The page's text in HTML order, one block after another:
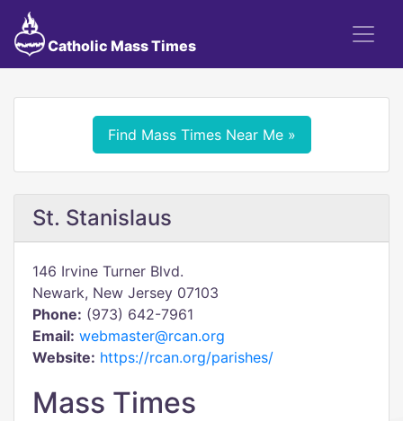
Catholic Mass Times
Find Mass Times Near Me »
St. Stanislaus
146 Irvine Turner Blvd.
Newark, New Jersey 07103
Phone: (973) 642-7961
Email: webmaster@rcan.org
Website: https://rcan.org/parishes/
Mass Times